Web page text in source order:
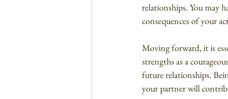
relationships. You may
consequences of your
Moving forward, it is
strengths as a
future relationships.
your partner will